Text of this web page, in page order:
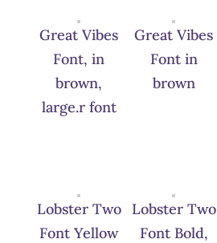
Great Vibes
Font, in
brown,
large.r font
Great Vibes
Font in
brown
Lobster Two
Font Yellow
Lobster Two
Font Bold,